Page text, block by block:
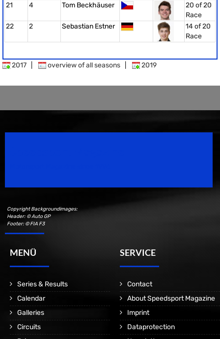
21
4 Tom Beckhäuser
20 of 20
Race
22
2 Sebastian Estner
14 of 20
Race
2017 overview of all seasons 2019
Copyright Backgroundimages:
Header: © Auto GP
Footer: © FIA F3
MENÜ
Series & Results
Calendar
Galleries
Circuits
SERVICE
Contact
About Speedsport Magazine
Imprint
Dataprotection